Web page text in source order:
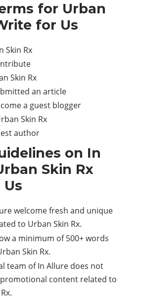
for Urban
for Us
Skin Rx
Skin Rx
an article
a guest blogger
Skin Rx
author
on In
Skin Rx
welcome fresh and unique
to Urban Skin Rx.
a minimum of 500+ words
Skin Rx.
team of In Allure does not
content related to